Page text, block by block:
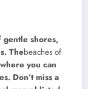
gentle shores,
Thebeaches of
you can
Don’t miss a